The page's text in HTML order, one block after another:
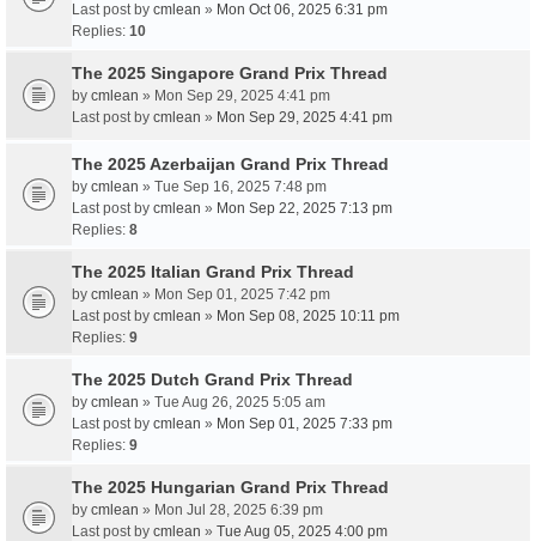
Last post by cmlean » Mon Oct 06, 2025 6:31 pm
Replies: 10
The 2025 Singapore Grand Prix Thread
by cmlean » Mon Sep 29, 2025 4:41 pm
Last post by cmlean » Mon Sep 29, 2025 4:41 pm
The 2025 Azerbaijan Grand Prix Thread
by cmlean » Tue Sep 16, 2025 7:48 pm
Last post by cmlean » Mon Sep 22, 2025 7:13 pm
Replies: 8
The 2025 Italian Grand Prix Thread
by cmlean » Mon Sep 01, 2025 7:42 pm
Last post by cmlean » Mon Sep 08, 2025 10:11 pm
Replies: 9
The 2025 Dutch Grand Prix Thread
by cmlean » Tue Aug 26, 2025 5:05 am
Last post by cmlean » Mon Sep 01, 2025 7:33 pm
Replies: 9
The 2025 Hungarian Grand Prix Thread
by cmlean » Mon Jul 28, 2025 6:39 pm
Last post by cmlean » Tue Aug 05, 2025 4:00 pm